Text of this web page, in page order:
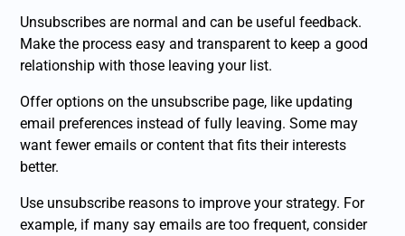
Unsubscribes are normal and can be useful feedback.
Make the process easy and transparent to keep a good
relationship with those leaving your list.
Offer options on the unsubscribe page, like updating
email preferences instead of fully leaving. Some may
want fewer emails or content that fits their interests
better.
Use unsubscribe reasons to improve your strategy. For
example, if many say emails are too frequent, consider